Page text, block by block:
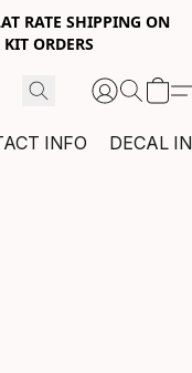
RATE SHIPPING ON
ORDERS
INFO DECAL